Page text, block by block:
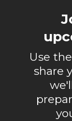
Use
share